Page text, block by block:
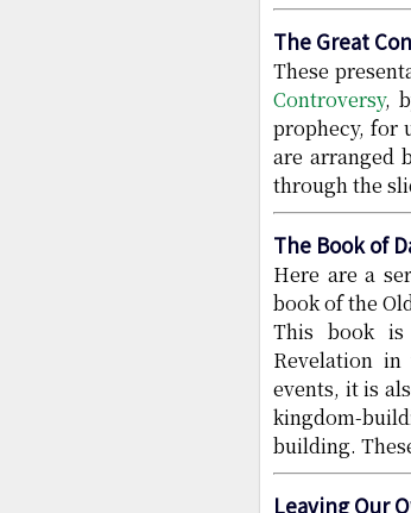
The Great
These
Controversy,
prophecy, for
are arranged
through the
The Book of
Here are a
book of the
This book is
Revelation
events, it is
kingdom-
building.
Leaving Our